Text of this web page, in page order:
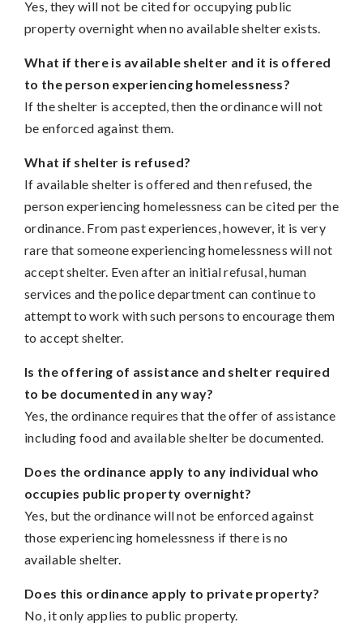
Yes, they will not be cited for occupying public
property overnight when no available shelter exists.
What if there is available shelter and it is offered
to the person experiencing homelessness?
If the shelter is accepted, then the ordinance will not
be enforced against them.
What if shelter is refused?
If available shelter is offered and then refused, the
person experiencing homelessness can be cited per the
ordinance. From past experiences, however, it is very
rare that someone experiencing homelessness will not
accept shelter. Even after an initial refusal, human
services and the police department can continue to
attempt to work with such persons to encourage them
to accept shelter.
Is the offering of assistance and shelter required
to be documented in any way?
Yes, the ordinance requires that the offer of assistance
including food and available shelter be documented.
Does the ordinance apply to any individual who
occupies public property overnight?
Yes, but the ordinance will not be enforced against
those experiencing homelessness if there is no
available shelter.
Does this ordinance apply to private property?
No, it only applies to public property.